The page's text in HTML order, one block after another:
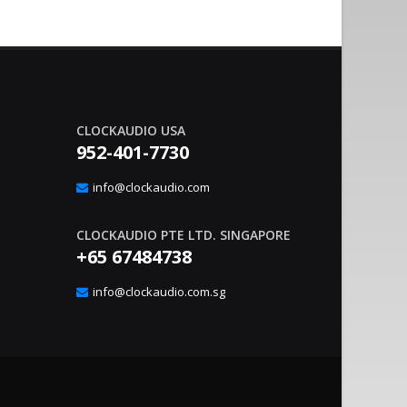
Management With
Interface
the immediate availability of its latest
technologies and
CLOCKAUDIO USA
952-401-7730
info@clockaudio.com
CLOCKAUDIO PTE LTD. SINGAPORE
+65 67484738
info@clockaudio.com.sg